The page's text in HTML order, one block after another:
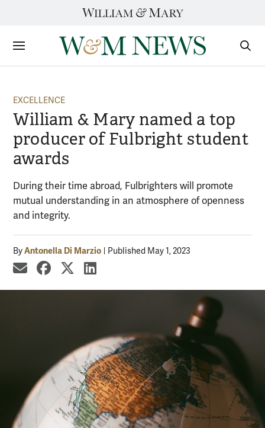
Sections
EXCELLENCE
William & Mary named a top
producer of Fulbright student
awards
During their time abroad, Fulbrighters will promote
mutual understanding in an atmosphere of openness
and integrity.
ByAntonella Di Marzio Published May 1, 2023
share by email
share on Facebook
share on X
share on LinkedIn